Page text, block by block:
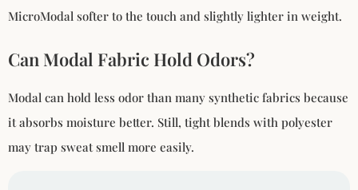
MicroModal softer to the touch and slightly lighter in weight.
Can Modal Fabric Hold Odors?
Modal can hold less odor than many synthetic fabrics because
it absorbs moisture better. Still, tight blends with polyester
may trap sweat smell more easily.